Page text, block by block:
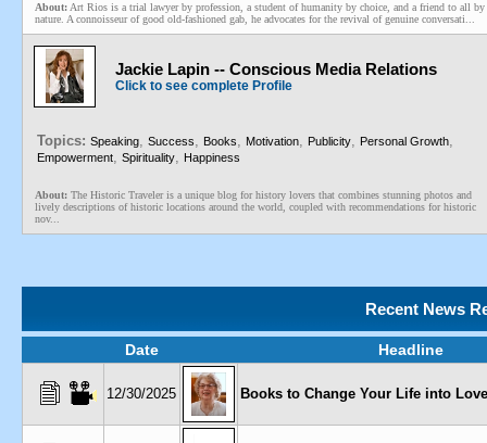
About: Art Rios is a trial lawyer by profession, a student of humanity by choice, and a friend to all by
nature. A connoisseur of good old-fashioned gab, he advocates for the revival of genuine conversati...
Jackie Lapin -- Conscious Media Relations
Click to see complete Profile
Topics: Speaking, Success, Books, Motivation, Publicity, Personal Growth,
Empowerment, Spirituality, Happiness
About: The Historic Traveler is a unique blog for history lovers that combines stunning photos and
lively descriptions of historic locations around the world, coupled with recommendations for historic
nov...
Recent News
Date Headline
12/30/2025 Books to Change Your Life into